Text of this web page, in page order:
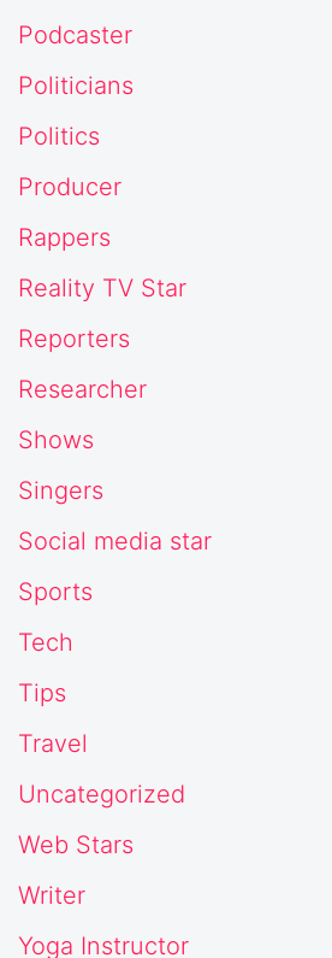
Podcaster
Politicians
Politics
Producer
Rappers
Reality TV Star
Reporters
Researcher
Shows
Singers
Social media star
Sports
Tech
Tips
Travel
Uncategorized
Web Stars
Writer
Yoga Instructor